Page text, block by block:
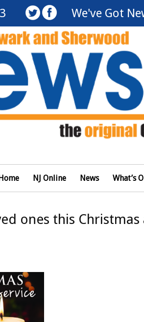
We've Got
NJ Online News What’s
ones this